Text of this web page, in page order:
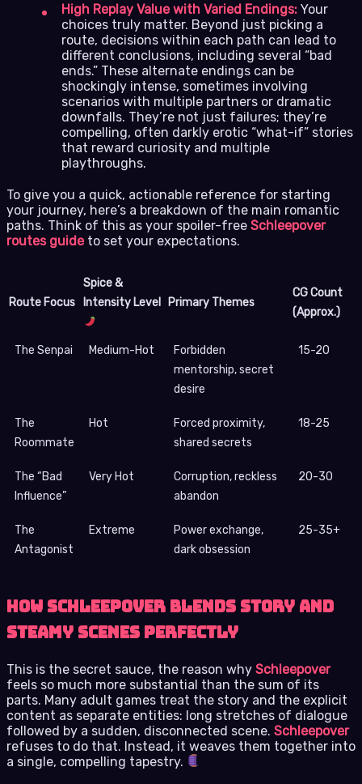
High Replay Value with Varied Endings: Your
choices truly matter. Beyond just picking a
route, decisions within each path can lead to
different conclusions, including several “bad
ends.” These alternate endings can be
shockingly intense, sometimes involving
scenarios with multiple partners or dramatic
downfalls. They’re not just failures; they’re
compelling, often darkly erotic “what-if” stories
that reward curiosity and multiple
playthroughs.
To give you a quick, actionable reference for starting
your journey, here’s a breakdown of the main romantic
paths. Think of this as your spoiler-free Schleepover
routes guideto set your expectations.
Route Focus
Spice &
Intensity Level
Primary Themes
CG Count
(Approx.)
The Senpai Medium-Hot
Forbidden
mentorship, secret
desire
15-20
The
Roommate
Hot
Forced proximity,
shared secrets
18-25
The “Bad
Influence”
Very Hot
Corruption, reckless
abandon
20-30
The
Antagonist
Extreme
Power exchange,
dark obsession
25-35+
How Schleepover Blends Story and
Steamy Scenes Perfectly
This is the secret sauce, the reason why Schleepover
feels so much more substantial than the sum of its
parts. Many adult games treat the story and the explicit
content as separate entities: long stretches of dialogue
followed by a sudden, disconnected scene. Schleepover
refuses to do that. Instead, it weaves them together into
a single, compelling tapestry.